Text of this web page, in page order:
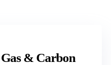
& Carbon